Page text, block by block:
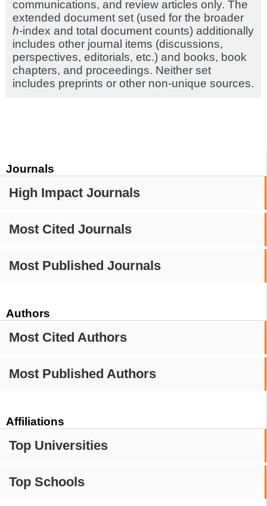
Journals
High Impact Journals
Most Cited Journals
Most Published Journals
Authors
Most Cited Authors
Most Published Authors
Affiliations
Top Universities
Top Schools
communications, and review articles only. The
extended document set (used for the broader
h-index and total document counts) additionally
includes other journal items (discussions,
perspectives, editorials, etc.) and books, book
chapters, and proceedings. Neither set
includes preprints or other non-unique sources.